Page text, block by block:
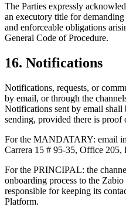
The Parties expressly
an executory title for
and enforceable obligations
General Code of Procedure.
16. Notifications
Notifications, requests, or
by email, or through the
Notifications sent by email shall
sending, provided there is proof
For the MANDATARY: email
Carrera 15 # 95-35, Office
For the PRINCIPAL: the
onboarding process to the
responsible for keeping its
Platform.